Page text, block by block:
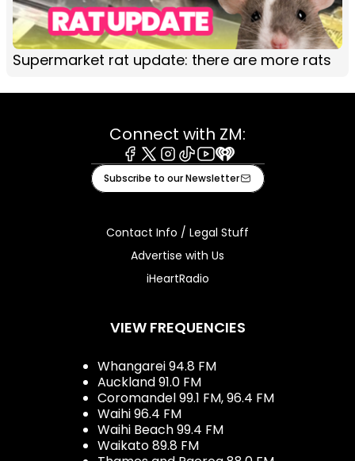
Supermarket rat update: there are more rats
Connect with ZM:
Facebook
X Instagram
TiktokYoutube
iHeart
Subscribe to our Newsletter
Contact Info / Legal Stuff
Advertise with Us
iHeartRadio
VIEW FREQUENCIES
Whangarei 94.8 FM
Auckland 91.0 FM
Coromandel 99.1 FM, 96.4 FM
Waihi 96.4 FM
Waihi Beach 99.4 FM
Waikato 89.8 FM